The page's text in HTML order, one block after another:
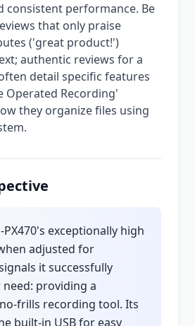
consistent performance. Be
that only praise
('great product!')
authentic reviews for a
detail specific features
Operated Recording'
they organize files using
PX470's exceptionally high
adjusted for
it successfully
providing a
frills recording tool. Its
built-in USB for easy